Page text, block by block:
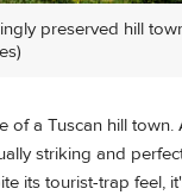
preserved hill
of a Tuscan hill
striking and
its tourist-trap feel,